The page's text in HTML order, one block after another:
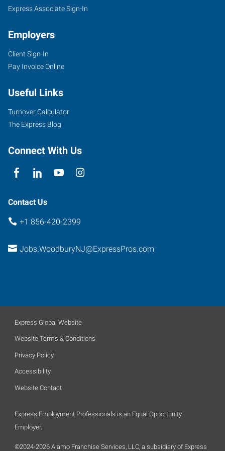
877
Kings
Suite
100
West
New
08096
Express Associate Sign-In
Employers
Client Sign-In
Pay Invoice Online
Useful Links
Turnover Calculator
The Express Blog
Connect With Us
Contact Us
+1 856-420-2399
Jobs.WoodburyNJ@ExpressPros.com
Express Global Website
Website Terms & Conditions
Privacy Policy
Accessibility
Website Contact
Express Employment Professionals is an Equal Opportunity
Employer.
©2024-2026 Alamo Franchise Services, LLC, a subsidiary of Express